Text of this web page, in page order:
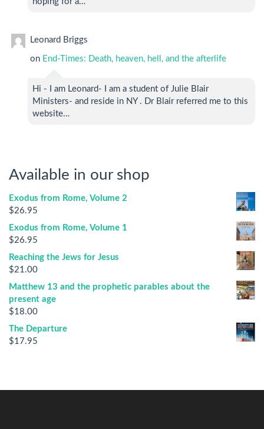
Leonard Briggs
on End-Times: Death, heaven, hell, and the afterlife
Hi - I am Leonard- I am a student of Julie Blair
Ministers- and reside in NY . Dr Blair referred me to this
website…
Available in our shop
Exodus from Rome, Volume 2
$26.95
Exodus from Rome, Volume 1
$26.95
Reaching the Jews for Jesus
$21.00
Matthew 13 and the prophetic parables about the
present age
$18.00
The Departure
$17.95